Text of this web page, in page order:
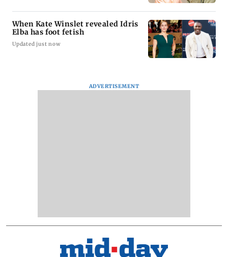
When Kate Winslet revealed Idris
Elba has foot fetish
Updated just now
ADVERTISEMENT